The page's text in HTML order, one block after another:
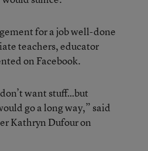
for a job well-done
teachers, educator
on Facebook.
want stuff…but
go a long way,” said
Kathryn Dufour on